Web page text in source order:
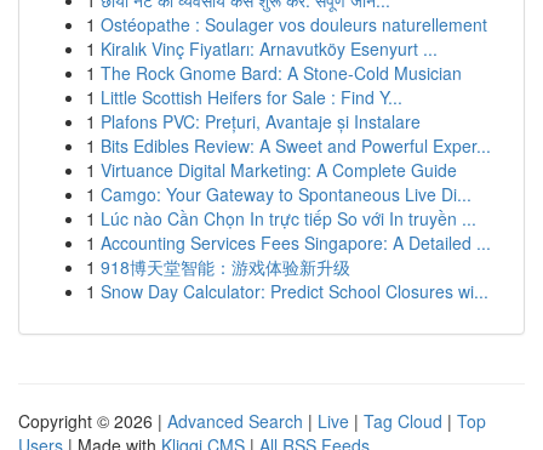
1 Ostéopathe : Soulager vos douleurs naturellement
1 Kiralık Vinç Fiyatları: Arnavutköy Esenyurt ...
1 The Rock Gnome Bard: A Stone-Cold Musician
1 Little Scottish Heifers for Sale : Find Y...
1 Plafons PVC: Prețuri, Avantaje și Instalare
1 Bits Edibles Review: A Sweet and Powerful Exper...
1 Virtuance Digital Marketing: A Complete Guide
1 Camgo: Your Gateway to Spontaneous Live Di...
1 Lúc nào Cần Chọn In trực tiếp So với In truyền ...
1 Accounting Services Fees Singapore: A Detailed ...
1 918博天堂智能：游戏体验新升级
1 Snow Day Calculator: Predict School Closures wi...
Copyright © 2026 | Advanced Search | Live | Tag Cloud | Top
Users | Made with Kliqqi CMS | All RSS Feeds